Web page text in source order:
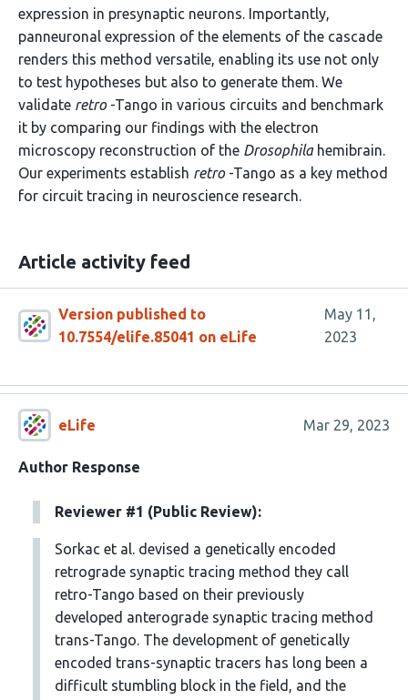
expression in presynaptic neurons. Importantly,
panneuronal expression of the elements of the cascade
renders this method versatile, enabling its use not only
to test hypotheses but also to generate them. We
validate retro-Tango in various circuits and benchmark
it by comparing our findings with the electron
microscopy reconstruction of the Drosophilahemibrain.
Our experiments establish retro-Tango as a key method
for circuit tracing in neuroscience research.
Article activity feed
Version published to
10.7554/elife.85041 on eLife
May 11,
2023
eLife Mar 29, 2023
Author Response
Reviewer #1 (Public Review):
Sorkac et al. devised a genetically encoded
retrograde synaptic tracing method they call
retro-Tango based on their previously
developed anterograde synaptic tracing method
trans-Tango. The development of genetically
encoded trans-synaptic tracers has long been a
difficult stumbling block in the field, and the